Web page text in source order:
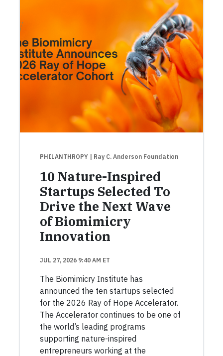
PHILANTHROPY | Ray C. Anderson Foundation
10 Nature-Inspired
Startups Selected To
Drive the Next Wave
of Biomimicry
Innovation
JUL 27, 2026 9:40 AM ET
The Biomimicry Institute has
announced the ten startups selected
for the 2026 Ray of Hope Accelerator.
The Accelerator continues to be one of
the world’s leading programs
supporting nature-inspired
entrepreneurs working at the